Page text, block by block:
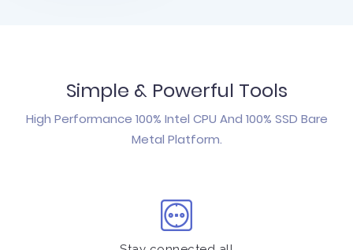
Simple & Powerful Tools
High Performance 100% Intel CPU And 100% SSD Bare
Metal Platform.